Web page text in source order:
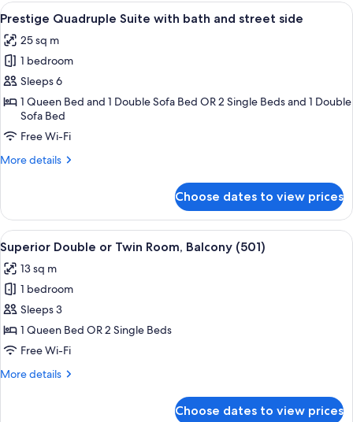
View
all
photos
for
Prestige
Quadruple
Suite
with
bath
side
A hotel room with a bed, a sofa, a
6
Prestige Quadruple Suite with bath and street side
25 sq m
1 bedroom
Sleeps 6
1 Queen Bed and 1 Double Sofa Bed OR 2 Single Beds and 1 Double
Sofa Bed
Free Wi-Fi
More details
More
Quadruple
Suite
with
bath
and
street
side
Choose dates to view prices
View
all
photos
for
Superior
Double
or
Room,
A hotel room with a bed, a chair, a
5
Superior Double or Twin Room, Balcony (501)
13 sq m
1 bedroom
Sleeps 3
1 Queen Bed OR 2 Single Beds
Free Wi-Fi
More details
More
Choose dates to view prices